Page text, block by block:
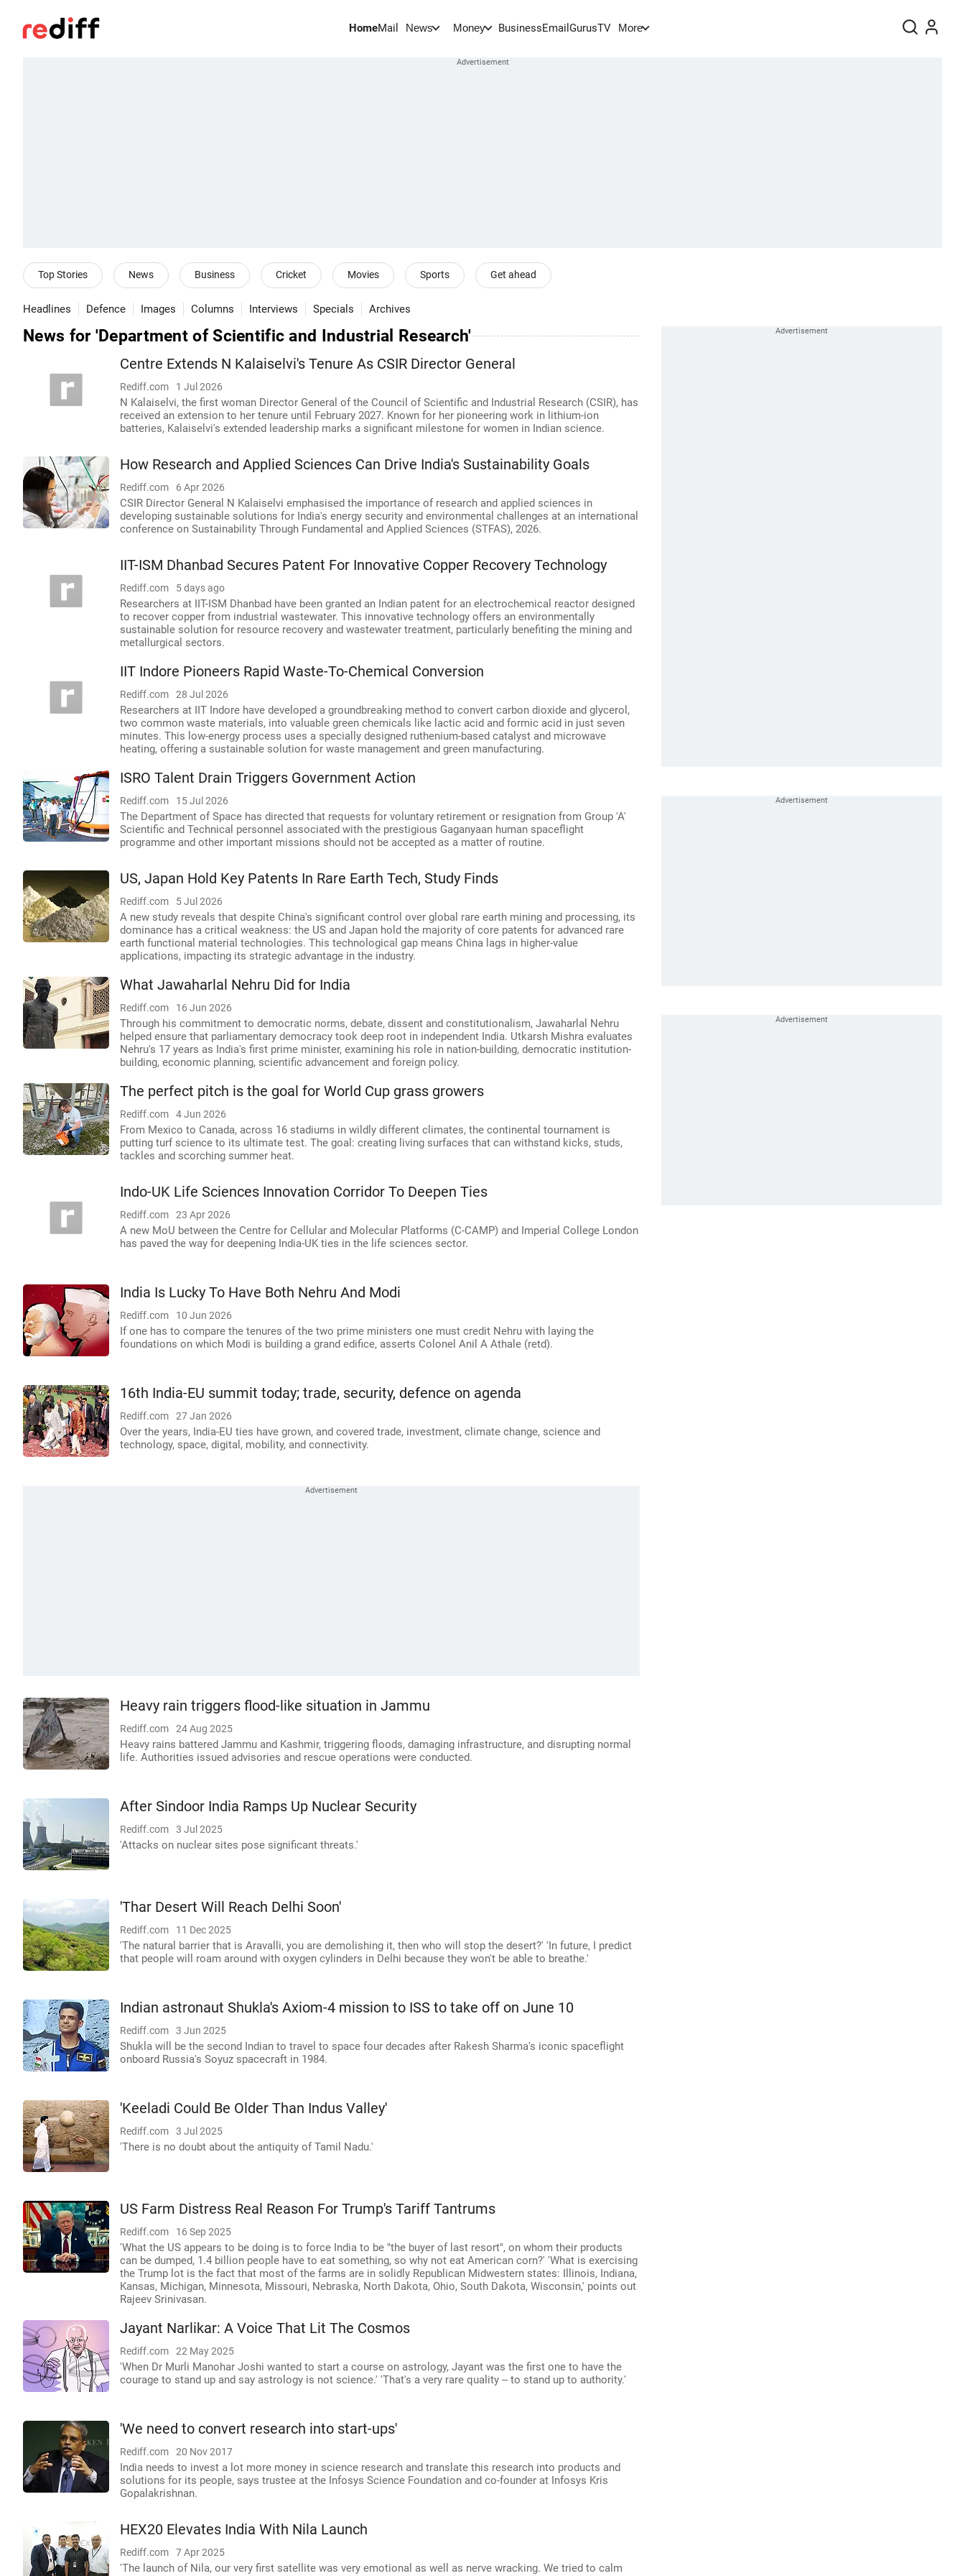
HomeMail News Money BusinessEmail GurusTV More
Top Stories News Business Cricket Movies Sports Get ahead
Headlines Defence Images Columns Interviews Specials Archives
News for 'Department of Scientific and Industrial Research'
Centre Extends N Kalaiselvi's Tenure As CSIR Director General
Rediff.com 1 Jul 2026
N Kalaiselvi, the first woman Director General of the Council of Scientific and Industrial Research (CSIR), has
received an extension to her tenure until February 2027. Known for her pioneering work in lithium-ion
batteries, Kalaiselvi's extended leadership marks a significant milestone for women in Indian science.
How Research and Applied Sciences Can Drive India's Sustainability Goals
Rediff.com 6 Apr 2026
CSIR Director General N Kalaiselvi emphasised the importance of research and applied sciences in
developing sustainable solutions for India's energy security and environmental challenges at an international
conference on Sustainability Through Fundamental and Applied Sciences (STFAS), 2026.
IIT-ISM Dhanbad Secures Patent For Innovative Copper Recovery Technology
Rediff.com 5 days ago
Researchers at IIT-ISM Dhanbad have been granted an Indian patent for an electrochemical reactor designed
to recover copper from industrial wastewater. This innovative technology offers an environmentally
sustainable solution for resource recovery and wastewater treatment, particularly benefiting the mining and
metallurgical sectors.
IIT Indore Pioneers Rapid Waste-To-Chemical Conversion
Rediff.com 28 Jul 2026
Researchers at IIT Indore have developed a groundbreaking method to convert carbon dioxide and glycerol,
two common waste materials, into valuable green chemicals like lactic acid and formic acid in just seven
minutes. This low-energy process uses a specially designed ruthenium-based catalyst and microwave
heating, offering a sustainable solution for waste management and green manufacturing.
ISRO Talent Drain Triggers Government Action
Rediff.com 15 Jul 2026
The Department of Space has directed that requests for voluntary retirement or resignation from Group 'A'
Scientific and Technical personnel associated with the prestigious Gaganyaan human spaceflight
programme and other important missions should not be accepted as a matter of routine.
US, Japan Hold Key Patents In Rare Earth Tech, Study Finds
Rediff.com 5 Jul 2026
A new study reveals that despite China's significant control over global rare earth mining and processing, its
dominance has a critical weakness: the US and Japan hold the majority of core patents for advanced rare
earth functional material technologies. This technological gap means China lags in higher-value
applications, impacting its strategic advantage in the industry.
What Jawaharlal Nehru Did for India
Rediff.com 16 Jun 2026
Through his commitment to democratic norms, debate, dissent and constitutionalism, Jawaharlal Nehru
helped ensure that parliamentary democracy took deep root in independent India. Utkarsh Mishra evaluates
Nehru's 17 years as India's first prime minister, examining his role in nation-building, democratic institution-
building, economic planning, scientific advancement and foreign policy.
The perfect pitch is the goal for World Cup grass growers
Rediff.com 4 Jun 2026
From Mexico to Canada, across 16 stadiums in wildly different climates, the continental tournament is
putting turf science to its ultimate test. The goal: creating living surfaces that can withstand kicks, studs,
tackles and scorching summer heat.
Indo-UK Life Sciences Innovation Corridor To Deepen Ties
Rediff.com 23 Apr 2026
A new MoU between the Centre for Cellular and Molecular Platforms (C-CAMP) and Imperial College London
has paved the way for deepening India-UK ties in the life sciences sector.
India Is Lucky To Have Both Nehru And Modi
Rediff.com 10 Jun 2026
If one has to compare the tenures of the two prime ministers one must credit Nehru with laying the
foundations on which Modi is building a grand edifice, asserts Colonel Anil A Athale (retd).
16th India-EU summit today; trade, security, defence on agenda
Rediff.com 27 Jan 2026
Over the years, India-EU ties have grown, and covered trade, investment, climate change, science and
technology, space, digital, mobility, and connectivity.
Heavy rain triggers flood-like situation in Jammu
Rediff.com 24 Aug 2025
Heavy rains battered Jammu and Kashmir, triggering floods, damaging infrastructure, and disrupting normal
life. Authorities issued advisories and rescue operations were conducted.
After Sindoor India Ramps Up Nuclear Security
Rediff.com 3 Jul 2025
'Attacks on nuclear sites pose significant threats.'
'Thar Desert Will Reach Delhi Soon'
Rediff.com 11 Dec 2025
'The natural barrier that is Aravalli, you are demolishing it, then who will stop the desert?' 'In future, I predict
that people will roam around with oxygen cylinders in Delhi because they won't be able to breathe.'
Indian astronaut Shukla's Axiom-4 mission to ISS to take off on June 10
Rediff.com 3 Jun 2025
Shukla will be the second Indian to travel to space four decades after Rakesh Sharma's iconic spaceflight
onboard Russia's Soyuz spacecraft in 1984.
'Keeladi Could Be Older Than Indus Valley'
Rediff.com 3 Jul 2025
'There is no doubt about the antiquity of Tamil Nadu.'
US Farm Distress Real Reason For Trump's Tariff Tantrums
Rediff.com 16 Sep 2025
'What the US appears to be doing is to force India to be "the buyer of last resort", on whom their products
can be dumped, 1.4 billion people have to eat something, so why not eat American corn?' 'What is exercising
the Trump lot is the fact that most of the farms are in solidly Republican Midwestern states: Illinois, Indiana,
Kansas, Michigan, Minnesota, Missouri, Nebraska, North Dakota, Ohio, South Dakota, Wisconsin,' points out
Rajeev Srinivasan.
Jayant Narlikar: A Voice That Lit The Cosmos
Rediff.com 22 May 2025
'When Dr Murli Manohar Joshi wanted to start a course on astrology, Jayant was the first one to have the
courage to stand up and say astrology is not science.' 'That's a very rare quality -- to stand up to authority.'
'We need to convert research into start-ups'
Rediff.com 20 Nov 2017
India needs to invest a lot more money in science research and translate this research into products and
solutions for its people, says trustee at the Infosys Science Foundation and co-founder at Infosys Kris
Gopalakrishnan.
HEX20 Elevates India With Nila Launch
Rediff.com 7 Apr 2025
'The launch of Nila, our very first satellite was very emotional as well as nerve wracking. We tried to calm